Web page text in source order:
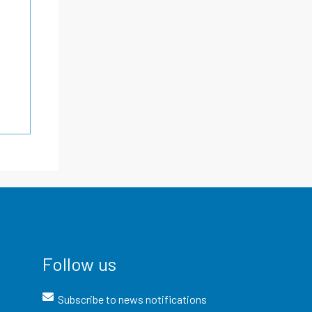
Follow us
Subscribe to news notifications